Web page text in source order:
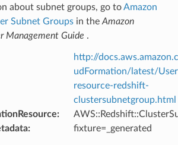
about subnet groups, go toAmazon
Subnet Groupsin the Amazon
Management Guide .
http://
udFormation/latest/
resource-redshift-
clustersubnetgroup.html
:
: fixture=_generated